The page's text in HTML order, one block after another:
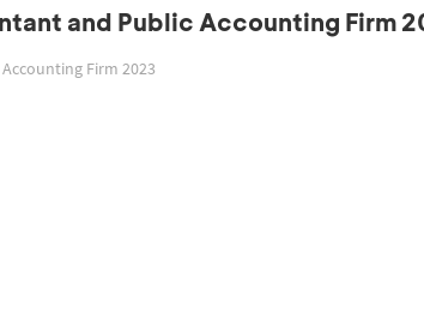
and Public Accounting Firm
Firm 2023